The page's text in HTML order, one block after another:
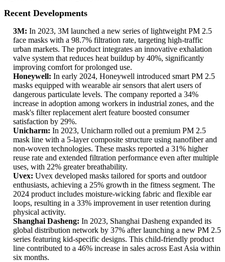
Recent Developments
3M: In 2023, 3M launched a new series of lightweight PM 2.5
face masks with a 98.7% filtration rate, targeting high-traffic
urban markets. The product integrates an innovative exhalation
valve system that reduces heat buildup by 40%, significantly
improving comfort for prolonged use.
Honeywell: In early 2024, Honeywell introduced smart PM 2.5
masks equipped with wearable air sensors that alert users of
dangerous particulate levels. The company reported a 34%
increase in adoption among workers in industrial zones, and the
mask's filter replacement alert feature boosted consumer
satisfaction by 29%.
Unicharm: In 2023, Unicharm rolled out a premium PM 2.5
mask line with a 5-layer composite structure using nanofiber and
non-woven technologies. These masks reported a 31% higher
reuse rate and extended filtration performance even after multiple
uses, with 22% greater breathability.
Uvex: Uvex developed masks tailored for sports and outdoor
enthusiasts, achieving a 25% growth in the fitness segment. The
2024 product includes moisture-wicking fabric and flexible ear
loops, resulting in a 33% improvement in user retention during
physical activity.
Shanghai Dasheng: In 2023, Shanghai Dasheng expanded its
global distribution network by 37% after launching a new PM 2.5
series featuring kid-specific designs. This child-friendly product
line contributed to a 46% increase in sales across East Asia within
six months.